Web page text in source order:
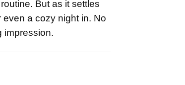
But as it settles
a cozy night in. No
impression.